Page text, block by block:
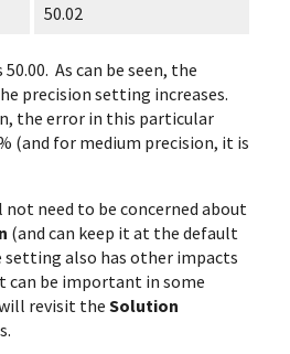
50.02
As can be seen, the
precision setting increases.
the error in this particular
(and for medium precision, it is
not need to be concerned about
(and can keep it at the default
also has other impacts
be important in some
revisit the Solution